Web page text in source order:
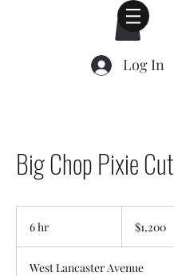
Log In
Big Chop Pixie Cut
6 hr
dollars$1,200
West Lancaster Avenue